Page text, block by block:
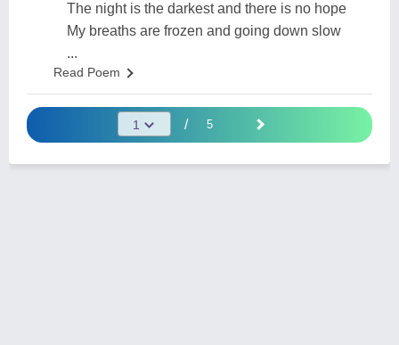
The night is the darkest and there is no hope
My breaths are frozen and going down slow
...
Read Poem
/ 5